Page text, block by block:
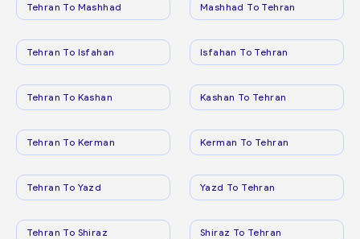
Tehran To Mashhad Mashhad To Tehran
Tehran To Isfahan Isfahan To Tehran
Tehran To Kashan Kashan To Tehran
Tehran To Kerman Kerman To Tehran
Tehran To Yazd Yazd To Tehran
Tehran To Shiraz Shiraz To Tehran